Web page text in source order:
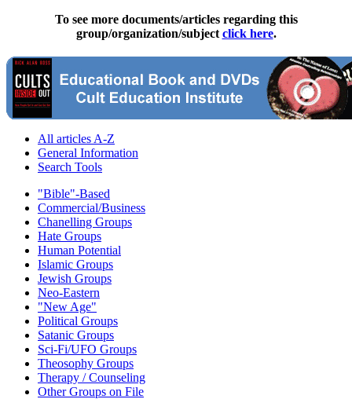
To see more documents/articles regarding this
group/organization/subject click here.
All articles A-Z
General Information
Search Tools
"Bible"-Based
Commercial/Business
Chanelling Groups
Hate Groups
Human Potential
Islamic Groups
Jewish Groups
Neo-Eastern
"New Age"
Political Groups
Satanic Groups
Sci-Fi/UFO Groups
Theosophy Groups
Therapy / Counseling
Other Groups on File